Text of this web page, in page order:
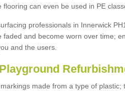
flooring can even be used in PE
professionals in Innerwick
faded and become worn over time;
and the users.
made from a type of